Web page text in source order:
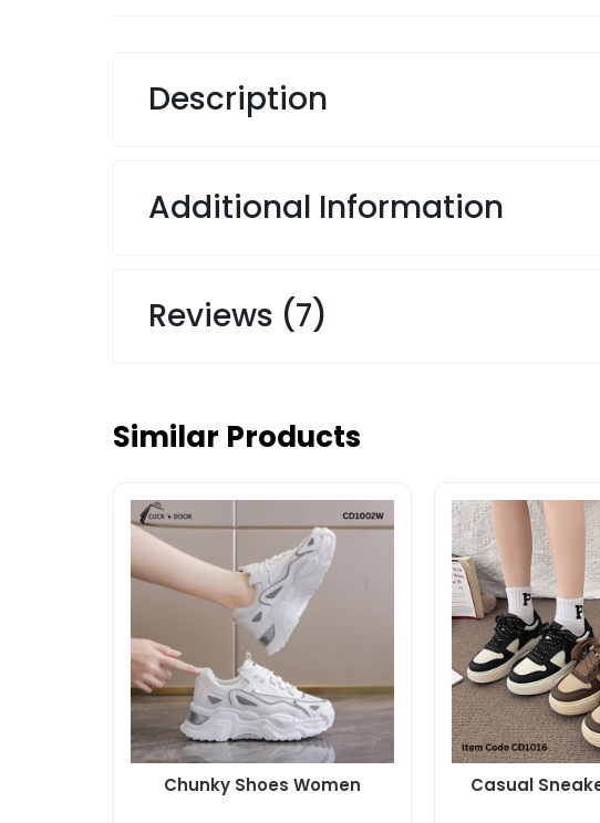
Description
Additional Information
Reviews (7)
Similar Products
Chunky Shoes Women Casual